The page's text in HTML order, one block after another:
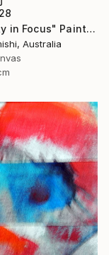
"Serenity in Focus" Painting
Australia